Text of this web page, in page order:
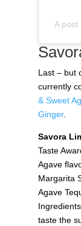
A post
Last – but
currently
& Sweet
Ginger.
Savora
Taste
Agave
Margarita
Agave
taste the